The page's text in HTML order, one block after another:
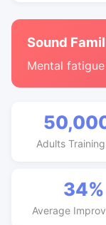
Sound
Mental
Adults
34%
Average